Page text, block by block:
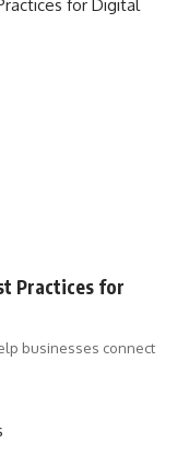
Practices for
businesses connect